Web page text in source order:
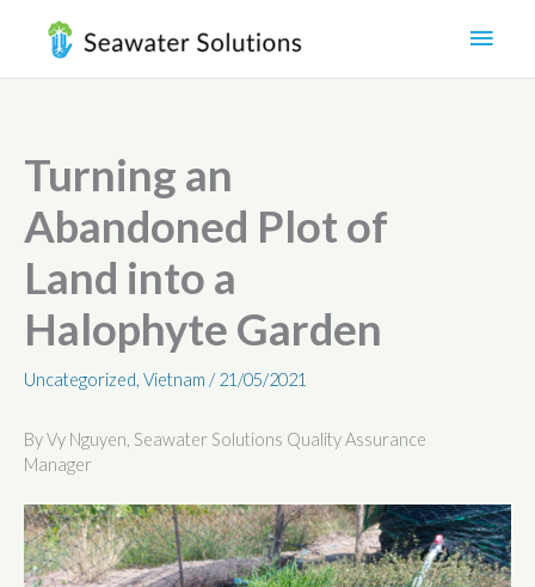
content
Main
Turning an
Abandoned Plot of
Land into a
Halophyte Garden
Uncategorized, Vietnam / 21/05/2021
By Vy Nguyen, Seawater Solutions Quality Assurance
Manager